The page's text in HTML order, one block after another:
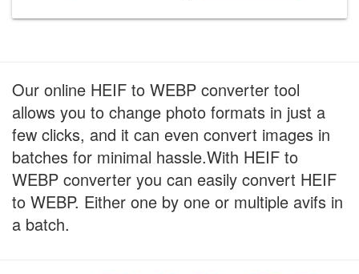
Our online HEIF to WEBP converter tool
allows you to change photo formats in just a
few clicks, and it can even convert images in
batches for minimal hassle.With HEIF to
WEBP converter you can easily convert HEIF
to WEBP. Either one by one or multiple avifs in
a batch.